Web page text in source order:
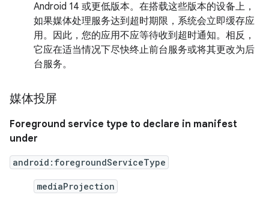
Android 14 或更低版本。在搭载这些版本的设备上，
如果媒体处理服务达到超时期限，系统会立即缓存应
用。因此，您的应用不应等待收到超时通知。相反，
它应在适当情况下尽快终止前台服务或将其更改为后
台服务。
媒体投屏
Foreground service type to declare in manifest
under
android:foregroundServiceType
mediaProjection